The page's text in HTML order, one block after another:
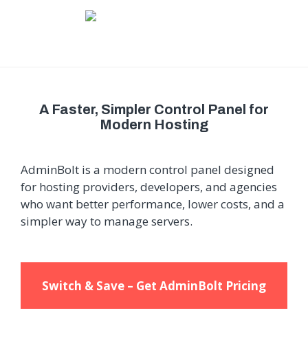
A Faster, Simpler Control Panel for
Modern Hosting
AdminBolt is a modern control panel designed
for hosting providers, developers, and agencies
who want better performance, lower costs, and a
simpler way to manage servers.
Switch & Save – Get AdminBolt Pricing